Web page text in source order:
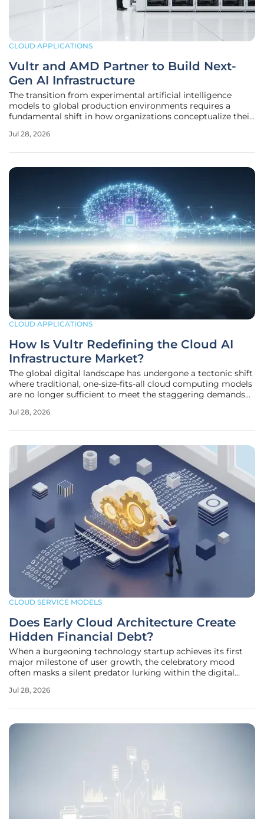
CLOUD APPLICATIONS
Vultr and AMD Partner to Build Next-
Gen AI Infrastructure
The transition from experimental artificial intelligence
models to global production environments requires a
fundamental shift in how organizations conceptualize their
pivots toward high-density computing, the reliance on
Jul 28, 2026
CLOUD APPLICATIONS
How Is Vultr Redefining the Cloud AI
Infrastructure Market?
The global digital landscape has undergone a tectonic shift
where traditional, one-size-fits-all cloud computing models
are no longer sufficient to meet the staggering demands
organizations move beyond experimental phases, the
Jul 28, 2026
CLOUD SERVICE MODELS
Does Early Cloud Architecture Create
Hidden Financial Debt?
When a burgeoning technology startup achieves its first
major milestone of user growth, the celebratory mood
often masks a silent predator lurking within the digital
financial health of such a company is often decided long
Jul 28, 2026